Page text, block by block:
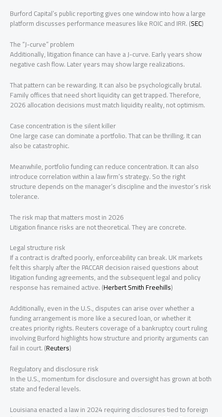
Burford Capital’s public reporting gives one window into how a large
platform discusses performance measures like ROIC and IRR. (SEC)
The “J-curve” problem
Additionally, litigation finance can have a J-curve. Early years show
negative cash flow. Later years may show large realizations.
That pattern can be rewarding. It can also be psychologically brutal.
Family offices that need short liquidity can get trapped. Therefore,
2026 allocation decisions must match liquidity reality, not optimism.
Case concentration is the silent killer
One large case can dominate a portfolio. That can be thrilling. It can
also be catastrophic.
Meanwhile, portfolio funding can reduce concentration. It can also
introduce correlation within a law firm’s strategy. So the right
structure depends on the manager’s discipline and the investor’s risk
tolerance.
The risk map that matters most in 2026
Litigation finance risks are not theoretical. They are concrete.
Legal structure risk
If a contract is drafted poorly, enforceability can break. UK markets
felt this sharply after the PACCAR decision raised questions about
litigation funding agreements, and the subsequent legal and policy
response has remained active. (Herbert Smith Freehills)
Additionally, even in the U.S., disputes can arise over whether a
funding arrangement is more like a secured loan, or whether it
creates priority rights. Reuters coverage of a bankruptcy court ruling
involving Burford highlights how structure and priority arguments can
fail in court. (Reuters)
Regulatory and disclosure risk
In the U.S., momentum for disclosure and oversight has grown at both
state and federal levels.
Louisiana enacted a law in 2024 requiring disclosures tied to foreign